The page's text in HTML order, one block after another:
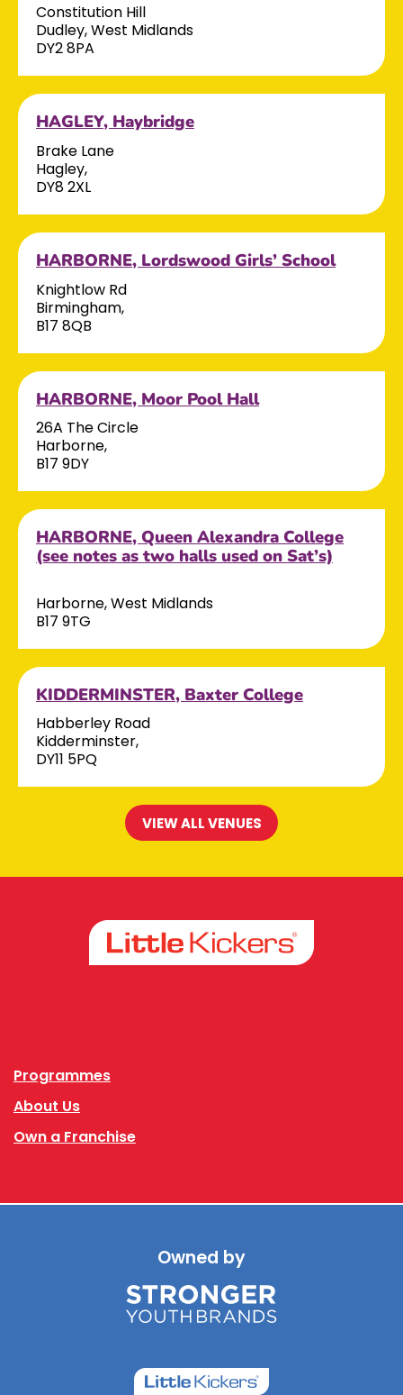
Constitution Hill
Dudley, West Midlands
DY2 8PA
HAGLEY, Haybridge
Brake Lane
Hagley,
DY8 2XL
HARBORNE, Lordswood Girls’ School
Knightlow Rd
Birmingham,
B17 8QB
HARBORNE, Moor Pool Hall
26A The Circle
Harborne,
B17 9DY
HARBORNE, Queen Alexandra College
(see notes as two halls used on Sat’s)
Harborne, West Midlands
B17 9TG
KIDDERMINSTER, Baxter College
Habberley Road
Kidderminster,
DY11 5PQ
VIEW ALL VENUES
Programmes
About Us
Own a Franchise
Owned by